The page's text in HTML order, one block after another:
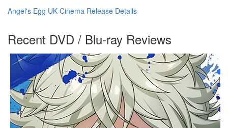
Angel's Egg UK Cinema Release Details
Recent DVD / Blu-ray Reviews